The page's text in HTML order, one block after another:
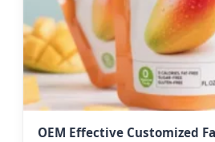
OEM Effective Customized